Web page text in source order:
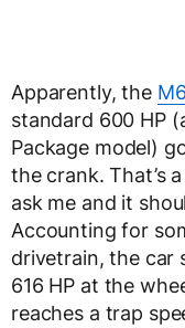
Apparently, the M6
standard 600 HP
Package model)
the crank. That’s
ask me and it
Accounting for
drivetrain, the car
616 HP at the
reaches a trap